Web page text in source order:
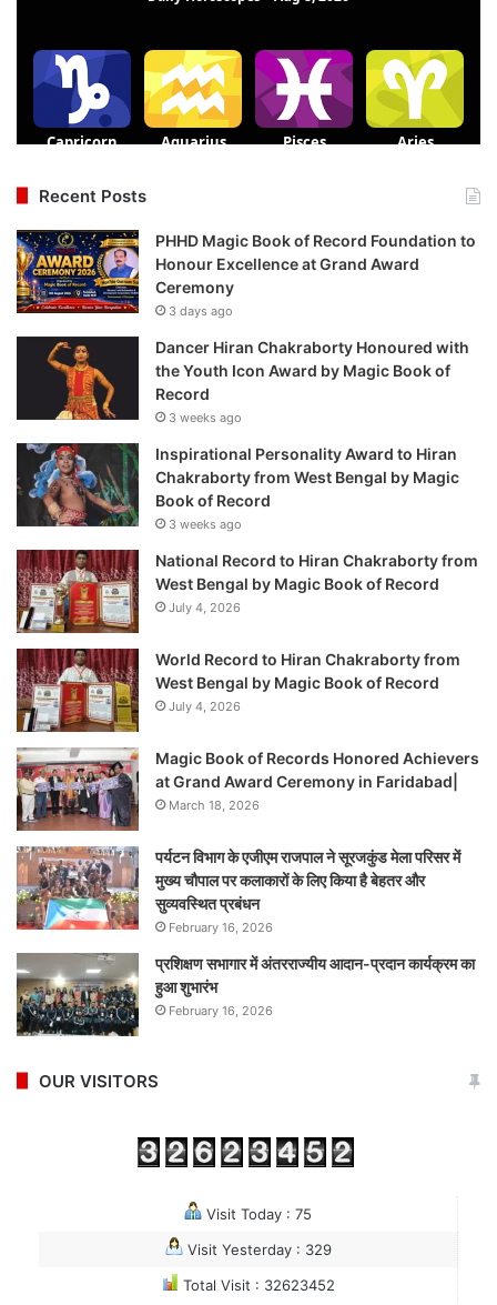
Recent Posts
PHHD Magic Book of Record Foundation to
Honour Excellence at Grand Award
Ceremony
3 days ago
Dancer Hiran Chakraborty Honoured with
the Youth Icon Award by Magic Book of
Record
3 weeks ago
Inspirational Personality Award to Hiran
Chakraborty from West Bengal by Magic
Book of Record
3 weeks ago
National Record to Hiran Chakraborty from
West Bengal by Magic Book of Record
July 4, 2026
World Record to Hiran Chakraborty from
West Bengal by Magic Book of Record
July 4, 2026
Magic Book of Records Honored Achievers
at Grand Award Ceremony in Faridabad|
March 18, 2026
पर्यटन विभाग के एजीएम राजपाल ने सूरजकुंड मेला परिसर में
मुख्य चौपाल पर कलाकारों के लिए किया है बेहतर और
सुव्यवस्थित प्रबंधन
February 16, 2026
प्रशिक्षण सभागार में अंतरराज्यीय आदान-प्रदान कार्यक्रम का
हुआ शुभारंभ
February 16, 2026
OUR VISITORS
Visit Today : 75
Visit Yesterday : 329
Total Visit : 32623452